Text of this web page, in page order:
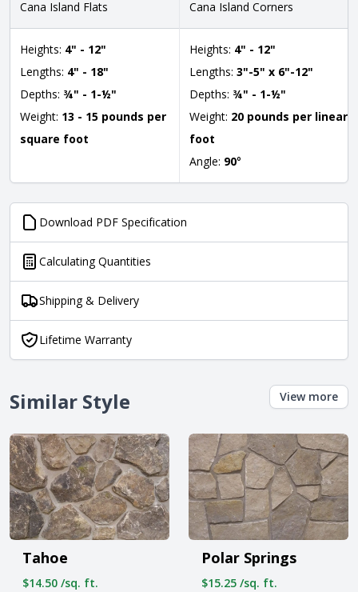
Cana Island Flats
Heights: 4" - 12"
Lengths: 4" - 18"
Depths: ¾" - 1-½"
Weight: 13 - 15 pounds per
square foot
Cana Island Corners
Heights: 4" - 12"
Lengths: 3"-5" x 6"-12"
Depths: ¾" - 1-½"
Weight: 20 pounds per linear
foot
Angle: 90°
Download PDF Specification
Calculating Quantities
Shipping & Delivery
Lifetime Warranty
Similar Style View more
Tahoe
$14.50 /sq. ft.
Polar Springs
$15.25 /sq. ft.